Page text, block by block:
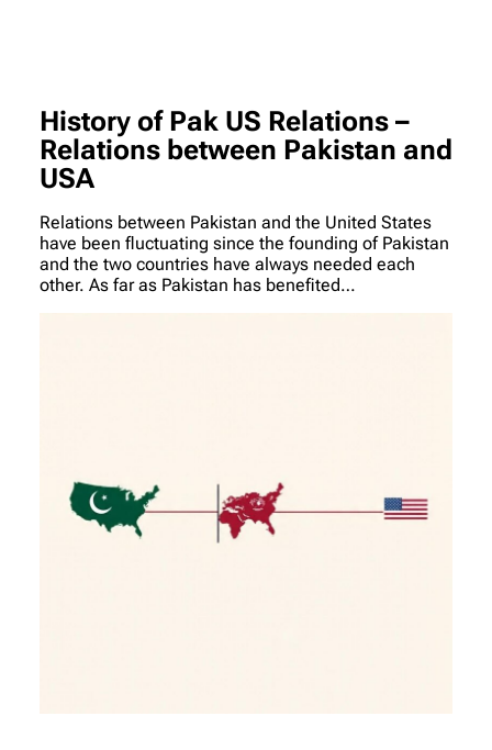
History of Pak US Relations –
Relations between Pakistan and
USA
Relations between Pakistan and the United States
have been fluctuating since the founding of Pakistan
and the two countries have always needed each
other. As far as Pakistan has benefited…